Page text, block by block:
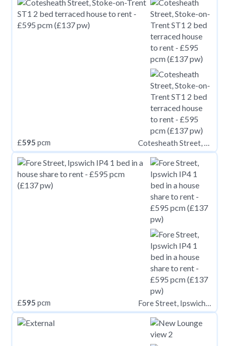
£595 pcm Cotesheath Street, Stoke-on-Trent ST1
£595 pcm Fore Street, Ipswich IP4